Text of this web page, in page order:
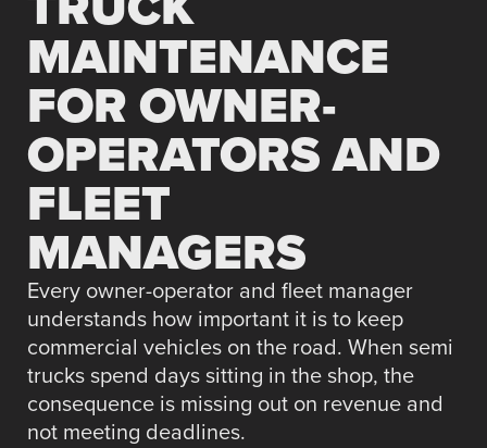
MAINTENANCE
FOR OWNER-
OPERATORS AND
FLEET
MANAGERS
Every owner-operator and fleet manager
understands how important it is to keep
commercial vehicles on the road. When semi
trucks spend days sitting in the shop, the
consequence is missing out on revenue and
not meeting deadlines.